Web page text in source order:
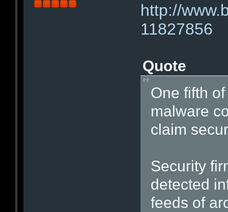
http://
11827856
Quote
One fifth
malware
claim
Security
detected
feeds of